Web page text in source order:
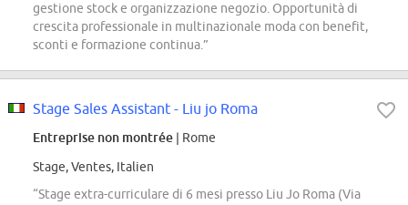
gestione stock e organizzazione negozio. Opportunità di
crescita professionale in multinazionale moda con benefit,
sconti e formazione continua.”
Stage Sales Assistant - Liu jo Roma
Entreprise non montrée | Rome
Stage, Ventes, Italien
“Stage extra-curriculare di 6 mesi presso Liu Jo Roma (Via